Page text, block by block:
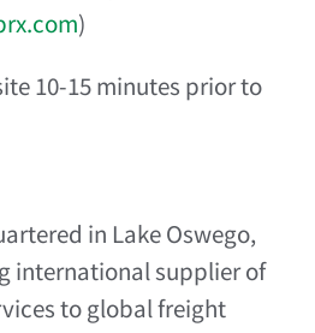
)
10-15 minutes prior to
in Lake Oswego,
international supplier of
to global freight